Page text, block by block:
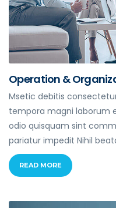
Operation &
Msetic debitis
tempora magni laborum
odio quisquam sint
pariatur impedit Nihil
READ MORE